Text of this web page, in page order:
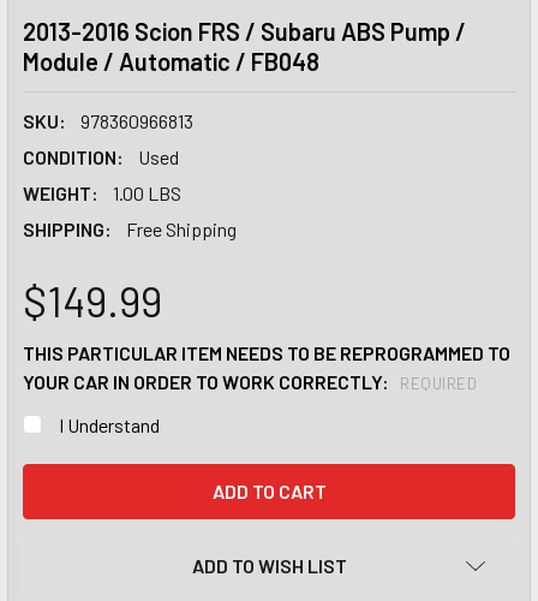
2013-2016 Scion FRS / Subaru ABS Pump /
Module / Automatic / FB048
SKU:
978360966813
CONDITION:
Used
WEIGHT:
1.00 LBS
SHIPPING:
Free Shipping
$149.99
THIS PARTICULAR ITEM NEEDS TO BE REPROGRAMMED TO
YOUR CAR IN ORDER TO WORK CORRECTLY:
REQUIRED
I Understand
ADD TO WISH LIST